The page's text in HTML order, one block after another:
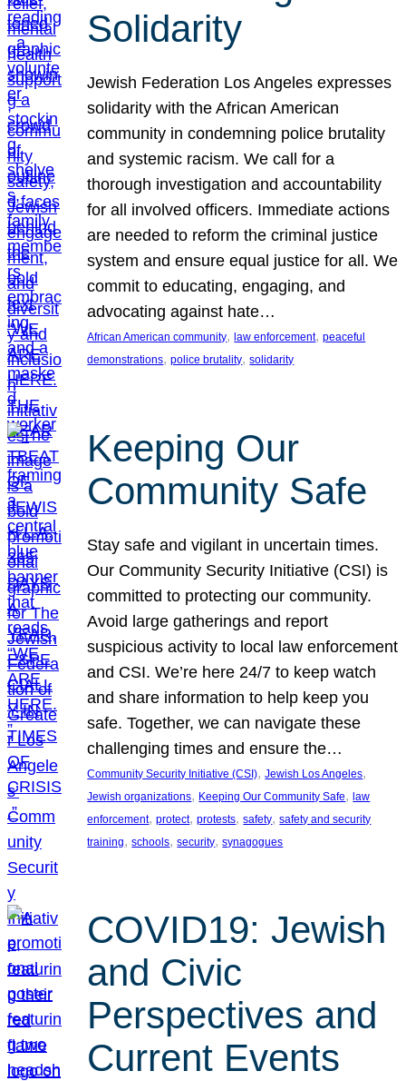
Solidarity
Jewish Federation Los Angeles expresses
solidarity with the African American
community in condemning police brutality
and systemic racism. We call for a
thorough investigation and accountability
for all involved officers. Immediate actions
are needed to reform the criminal justice
system and ensure equal justice for all. We
commit to educating, engaging, and
advocating against hate…
African American community, law enforcement, peaceful
demonstrations, police brutality, solidarity
Keeping Our
Community Safe
Stay safe and vigilant in uncertain times.
Our Community Security Initiative (CSI) is
committed to protecting our community.
Avoid large gatherings and report
suspicious activity to local law enforcement
and CSI. We’re here 24/7 to keep watch
and share information to help keep you
safe. Together, we can navigate these
challenging times and ensure the…
Community Security Initiative (CSI), Jewish Los Angeles
Jewish organizations, Keeping Our Community Safe, law
enforcement, protect, protests, safety, safety and security
training, schools, security, synagogues
COVID19: Jewish
and Civic
Perspectives and
Current Events